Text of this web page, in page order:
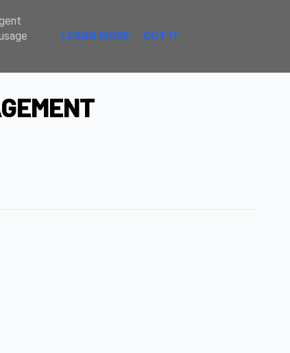
LEARN MORE GOT IT